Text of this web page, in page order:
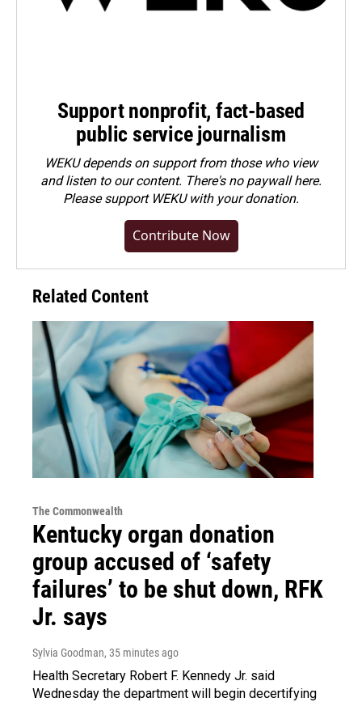
Support nonprofit, fact-based
public service journalism
WEKU depends on support from those who view
and listen to our content. There's no paywall here.
Pleasesupport WEKU with your donation.
Contribute Now
Related Content
The Commonwealth
Kentucky organ donation
group accused of ‘safety
failures’ to be shut down, RFK
Jr. says
Sylvia Goodman, 35 minutes ago
Health Secretary Robert F. Kennedy Jr. said
Wednesday the department will begin decertifying